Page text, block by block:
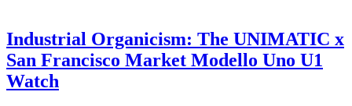
Industrial Organicism: The UNIMATIC x
San Francisco Market Modello Uno U1
Watch